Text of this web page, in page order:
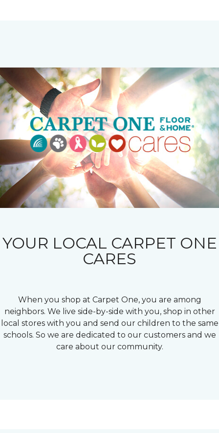
YOUR LOCAL CARPET ONE
CARES
When you shop at Carpet One, you are among
neighbors. We live side-by-side with you, shop in other
local stores with you and send our children to the same
schools. So we are dedicated to our customers and we
care about our community.